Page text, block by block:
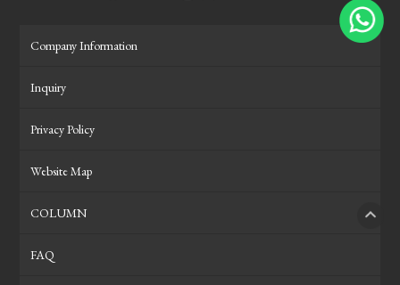
Company Information
Inquiry
Privacy Policy
Website Map
COLUMN
FAQ